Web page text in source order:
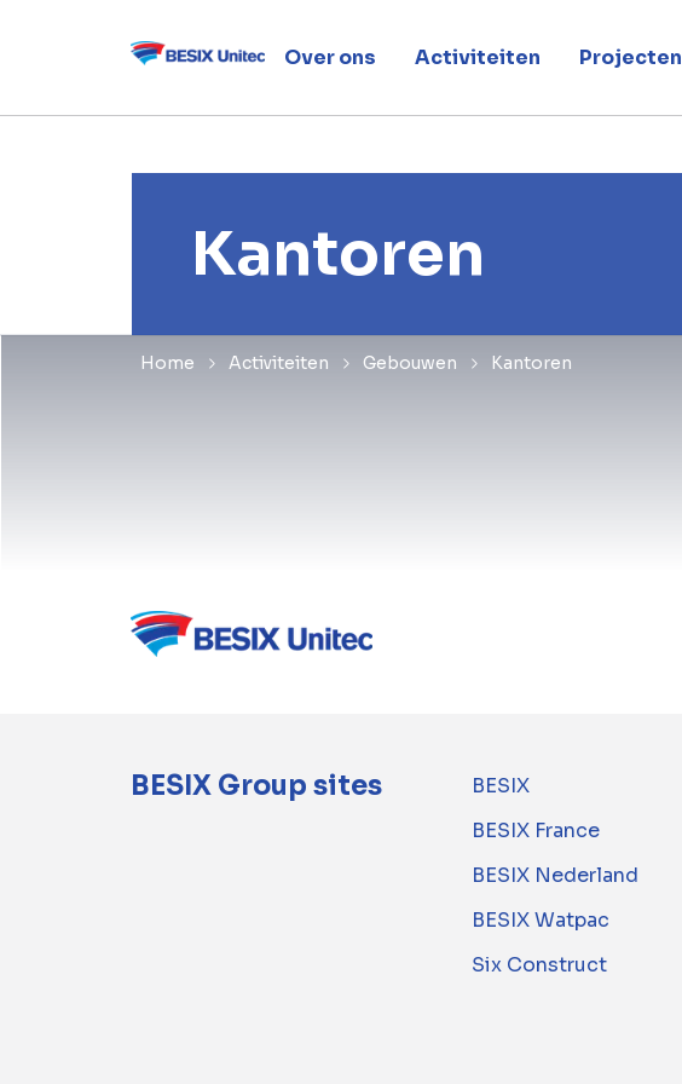
Over ons Activiteiten Projecten
Home Activiteiten Gebouwen Kantoren
Kantoren
BESIX Group sites BESIX
BESIX France
BESIX Nederland
BESIX Watpac
Six Construct